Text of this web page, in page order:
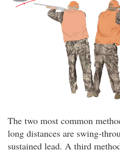
The two most common
long distances are swing-
sustained lead. A third